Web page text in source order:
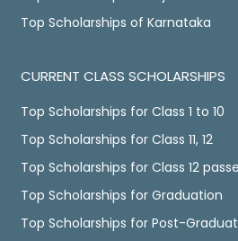
Top Scholarships of Karnataka
CURRENT CLASS SCHOLARSHIPS
Top Scholarships for Class 1 to 10
Top Scholarships for Class 11, 12
Top Scholarships for Class 12
Top Scholarships for Graduation
Top Scholarships for Post-